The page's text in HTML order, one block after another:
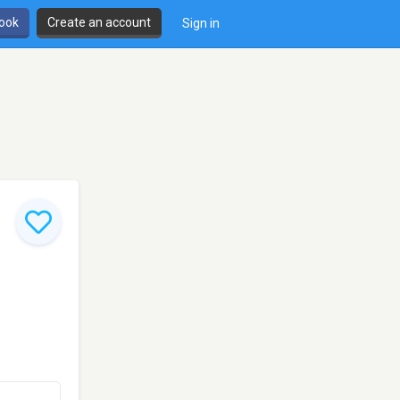
Create an account Sign in